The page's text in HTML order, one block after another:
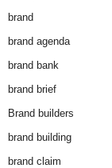
brand
brand agenda
brand bank
brand brief
Brand builders
brand building
brand claim